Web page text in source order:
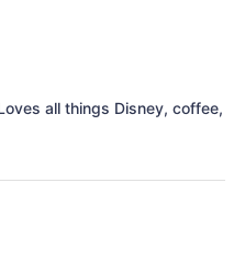
all things Disney, coffee,